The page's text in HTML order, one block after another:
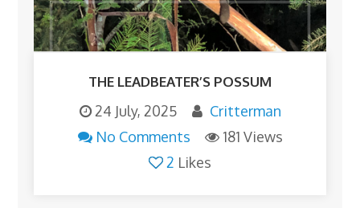
THE LEADBEATER’S POSSUM
24 July, 2025
Critterman
No Comments
181 Views
2 Likes